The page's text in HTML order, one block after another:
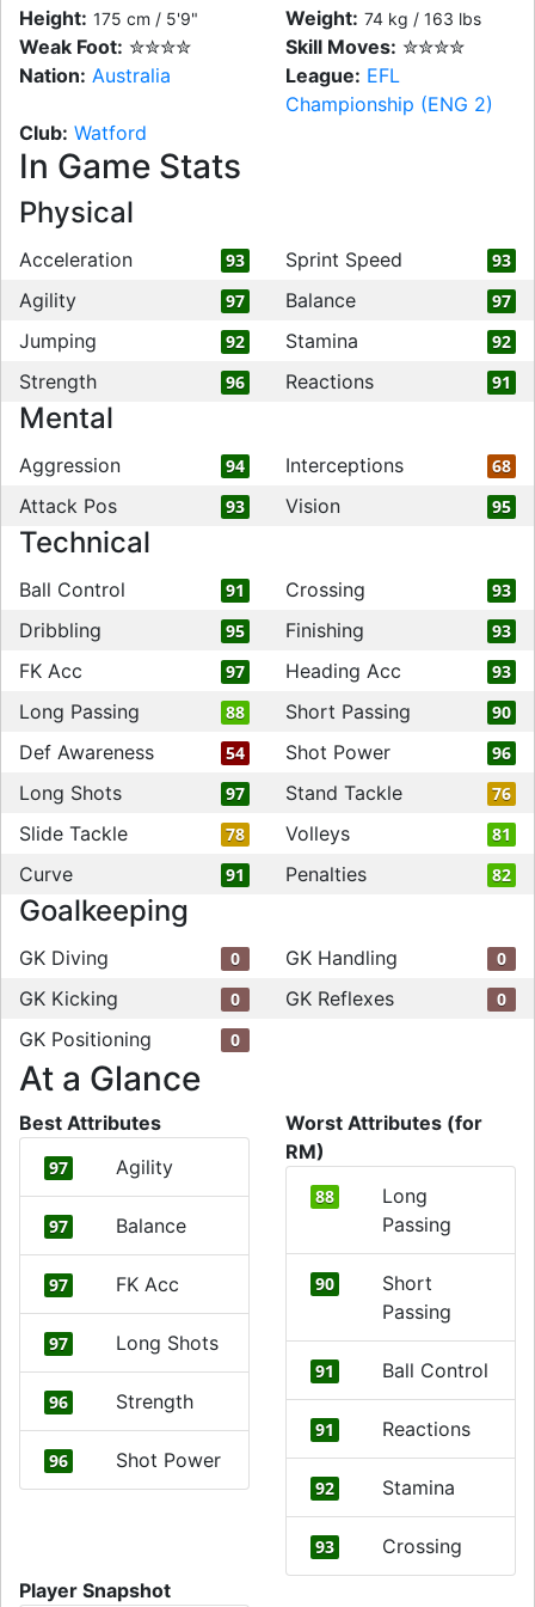
Height: 175 cm / 5'9" Weight: 74 kg / 163 lbs
Weak Foot: ✮✮✮✮ Skill Moves: ✮✮✮✮
Nation: Australia League: EFL
Championship (ENG 2)
Club: Watford
In Game Stats
Physical
Acceleration 93 Sprint Speed 93
Agility 97 Balance 97
Jumping 92 Stamina 92
Strength 96 Reactions 91
Mental
Aggression 94 Interceptions 68
Attack Pos 93 Vision 95
Technical
Ball Control 91 Crossing 93
Dribbling 95 Finishing 93
FK Acc 97 Heading Acc 93
Long Passing 88 Short Passing 90
Def Awareness 54 Shot Power 96
Long Shots 97 Stand Tackle 76
Slide Tackle 78 Volleys 81
Curve 91 Penalties 82
Goalkeeping
GK Diving 0 GK Handling 0
GK Kicking 0 GK Reflexes 0
GK Positioning 0
At a Glance
Best Attributes
97 Agility
97 Balance
97 FK Acc
97 Long Shots
96 Strength
96 Shot Power
Worst Attributes (for
RM)
88
Long
Passing
90
Short
Passing
91 Ball Control
91 Reactions
92 Stamina
93
Crossing
Player Snapshot